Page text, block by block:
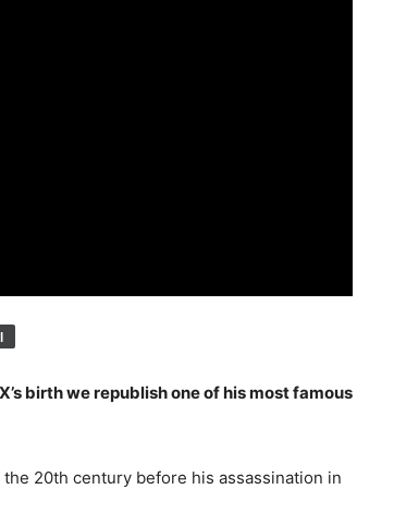
birth we republish one of his most famous
20th century before his assassination in